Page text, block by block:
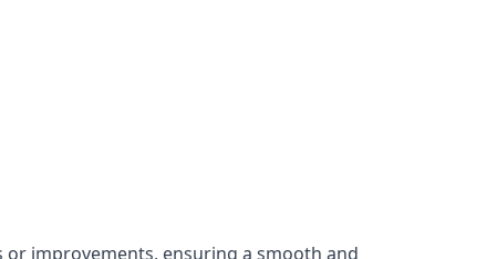
improvements, ensuring a smooth and